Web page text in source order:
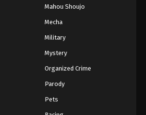
One Piece Episode 491
Eps 491 - One Piece Episode 491 - September 4,
One Piece Episode 492
One Piece Episode 493
Mahou Shoujo
Mecha
Military
Mystery
Organized Crime
Parody
Pets